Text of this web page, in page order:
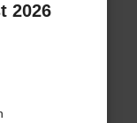
2026